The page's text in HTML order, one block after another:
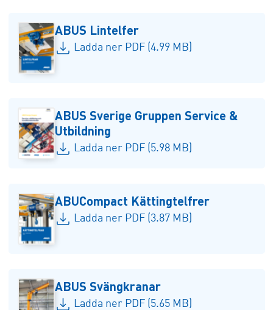
ABUS Lintelfer
Ladda ner PDF (4.99 MB)
ABUS Sverige Gruppen Service &
Utbildning
Ladda ner PDF (5.98 MB)
ABUCompact Kättingtelfrer
Ladda ner PDF (3.87 MB)
ABUS Svängkranar
Ladda ner PDF (5.65 MB)